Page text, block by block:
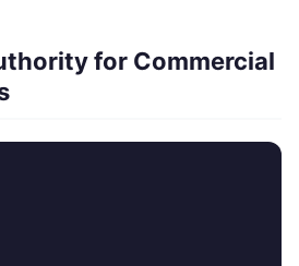
for Commercial